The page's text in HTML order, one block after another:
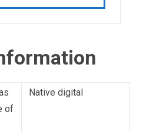
of
Native digital